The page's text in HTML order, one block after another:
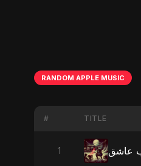
RANDOM APPLE MUSIC
# TITLE
1